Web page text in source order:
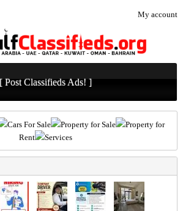
My account
[ Post Classifieds Ads! ]
Cars For Sale Property for Sale
Property for
Rent
Services